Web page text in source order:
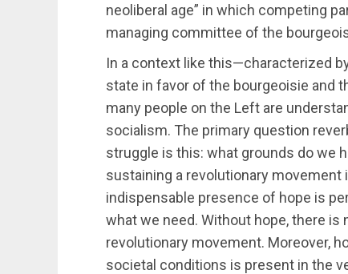
neoliberal age” in which competing
managing committee of the
In a context like this—characterized
state in favor of the bourgeoisie and
many people on the Left are
socialism. The primary question
struggle is this: what grounds do we
sustaining a revolutionary
indispensable presence of hope is
what we need. Without hope, there
revolutionary movement. Moreover,
societal conditions is present in the